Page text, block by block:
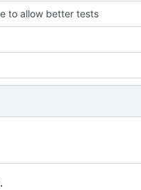
to allow better tests
.